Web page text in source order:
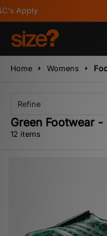
Apply
Home Womens
Refine
Green Footwear
12 items